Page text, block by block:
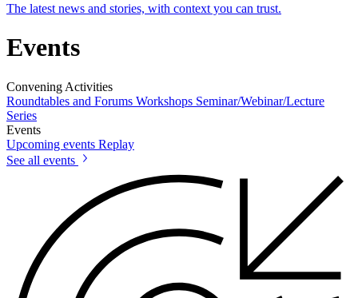
The latest news and stories, with context you can trust.
Events
Convening Activities
Roundtables and Forums Workshops Seminar/Webinar/Lecture
Series
Events
Upcoming events Replay
See all events